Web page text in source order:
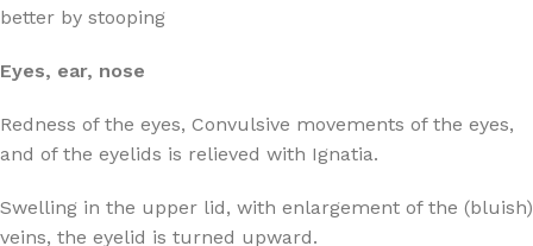
better by stooping
Eyes, ear, nose
Redness of the eyes, Convulsive movements of the eyes,
and of the eyelids is relieved with Ignatia.
Swelling in the upper lid, with enlargement of the (bluish)
veins, the eyelid is turned upward.